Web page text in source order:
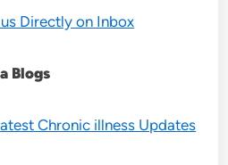
Directly on Inbox
Blogs
Chronic illness Updates